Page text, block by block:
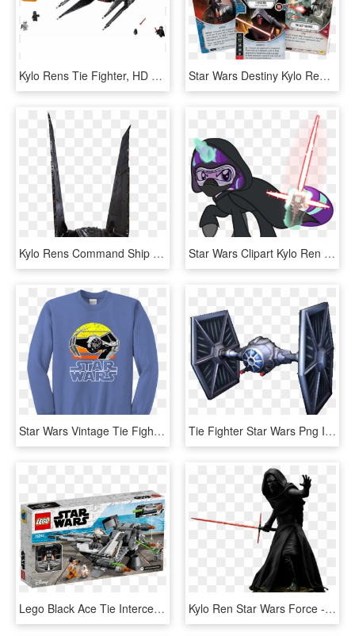
Kylo Rens Tie Fighter, HD Png Download Star Wars Destiny Kylo Ren Starter Set, HD Png Download
Kylo Rens Command Ship Star Wars The Force Awakens - Kylo Ren's Shuttle, HD Png Download Star Wars Clipart Kylo Ren - My Little Pony Star Wars Shirt, HD Png Download
Star Wars Vintage Tie Fighter Youth Crewneck Sweatshirt - Star Wars, HD Png Download Tie Fighter Star Wars Png Image With Transparent Background - Star Wars Commander Tie Fighter, Png Download
Lego Black Ace Tie Interceptor - Lego Star Wars Black Ace Tie Interceptor, HD Png Download Kylo Ren Star Wars Force - Star Wars Kylo Ren Statue, HD Png Download